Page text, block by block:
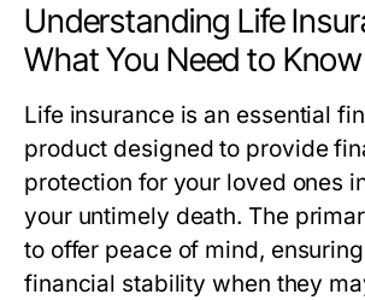
Understanding Life
What You Need to Know
Life insurance is an essential
product designed to provide
protection for your loved ones
your untimely death. The
to offer peace of mind,
financial stability when they